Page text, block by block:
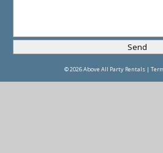
© 2026 Above All Party Rentals |